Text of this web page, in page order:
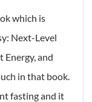
which is
Next-Level
Energy, and
in that book.
fasting and it